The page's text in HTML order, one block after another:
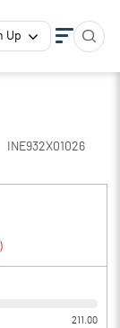
Up
INE932X01026
211.00